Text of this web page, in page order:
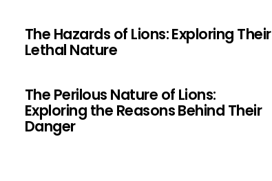
The Hazards of Lions: Exploring Their
Lethal Nature
The Perilous Nature of Lions:
Exploring the Reasons Behind Their
Danger